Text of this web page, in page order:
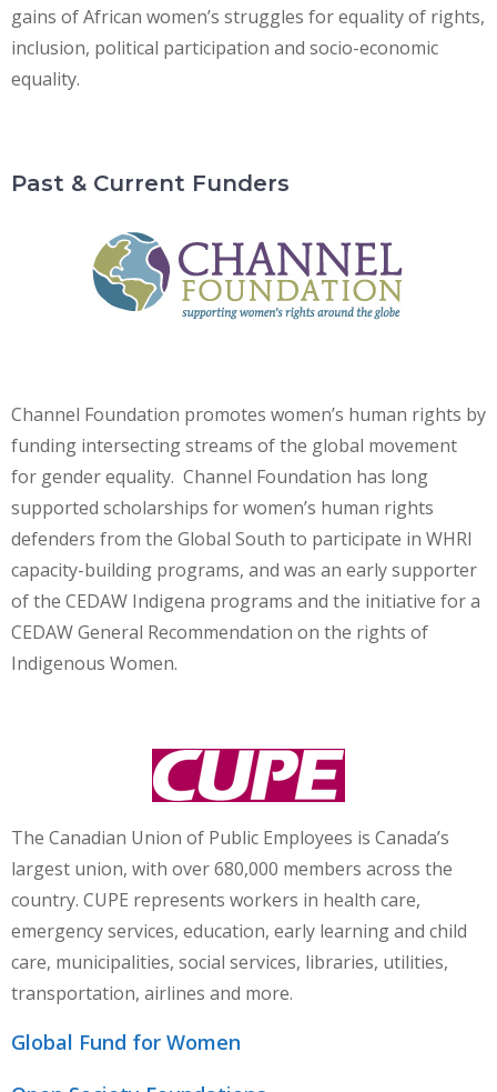
gains of African women’s struggles for equality of rights,
inclusion, political participation and socio-economic
equality.
Past & Current Funders
Channel Foundation promotes women’s human rights by
funding intersecting streams of the global movement
for gender equality. Channel Foundation has long
supported scholarships for women’s human rights
defenders from the Global South to participate in WHRI
capacity-building programs, and was an early supporter
of the CEDAW Indigena programs and the initiative for a
CEDAW General Recommendation on the rights of
Indigenous Women.
The Canadian Union of Public Employees is Canada’s
largest union, with over 680,000 members across the
country. CUPE represents workers in health care,
emergency services, education, early learning and child
care, municipalities, social services, libraries, utilities,
transportation, airlines and more.
Global Fund for Women